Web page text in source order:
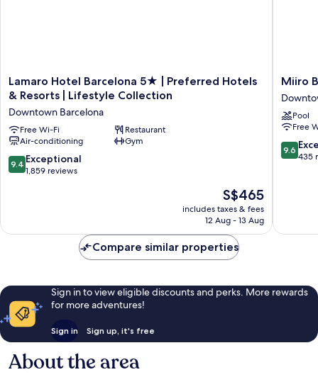
Lamaro
Hotel
5★
|
Preferred
Hotels
&
Downtown
Lamaro Hotel Barcelona 5★ | Preferred Hotels
& Resorts | Lifestyle Collection
Downtown Barcelona
Free Wi-Fi
Restaurant
Air-conditioning
Gym
9.4
out
reviews
9.4 Exceptional
1,859 reviews
The
price
is
S$465
includes taxes & fees
12 Aug - 13 Aug
Miiro
Borneta
Miiro
Pool
Free
9.6
out
9.6
435
Compare similar properties
Sign in to view eligible discounts and perks. More rewards
for more adventures!
Sign in Sign up, it's free
About the area